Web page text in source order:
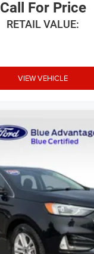
Call For Price
RETAIL VALUE:
VIEW VEHICLE